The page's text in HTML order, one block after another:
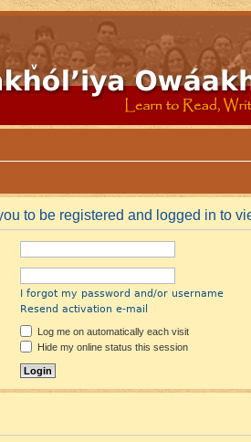
to be registered and logged in to
I forgot my password and/or username
Resend activation e-mail
Log me on automatically each visit
Hide my online status this session